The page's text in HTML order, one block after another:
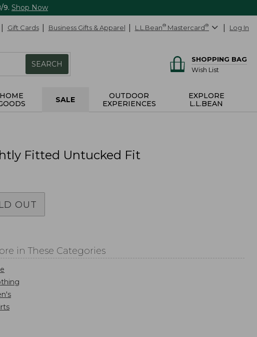
9. Shop Now
Gift Cards Business Gifts & Apparel L.L.Bean® Mastercard® Log In
SEARCH
SHOPPING BAG
Wish List
HOME
SALE
OUTDOOR
EXPERIENCES
EXPLORE
L.L.BEAN
Fitted Untucked Fit
OUT
in These Categories